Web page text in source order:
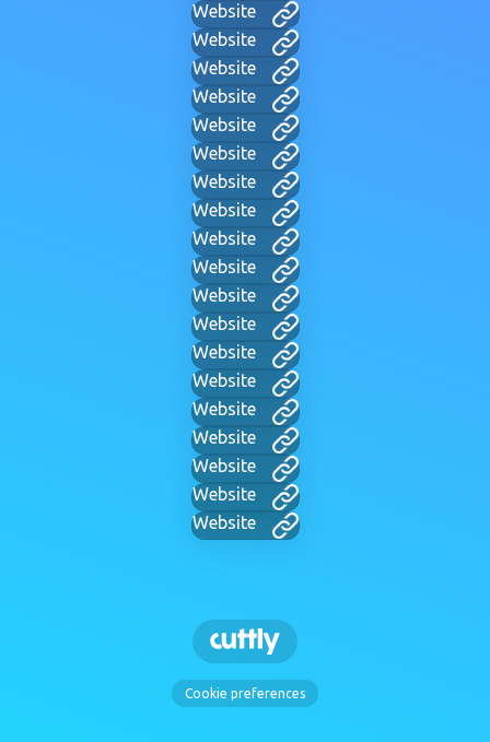
Website
Website
Website
Website
Website
Website
Website
Website
Website
Website
Website
Website
Website
Website
Website
Website
Website
Website
Website
Cookie preferences